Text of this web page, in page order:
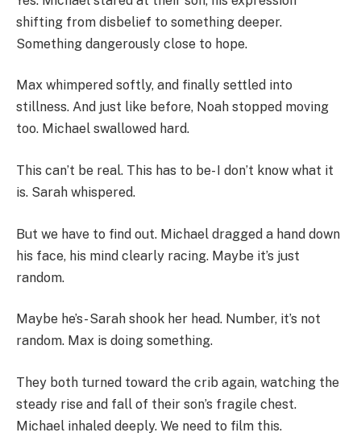
shifting from disbelief to something deeper.
Something dangerously close to hope.
Max whimpered softly, and finally settled into
stillness. And just like before, Noah stopped moving
too. Michael swallowed hard.
This can’t be real. This has to be- I don’t know what it
is. Sarah whispered.
But we have to find out. Michael dragged a hand down
his face, his mind clearly racing. Maybe it’s just
random.
Maybe he’s- Sarah shook her head. Number, it’s not
random. Max is doing something.
They both turned toward the crib again, watching the
steady rise and fall of their son’s fragile chest.
Michael inhaled deeply. We need to film this.